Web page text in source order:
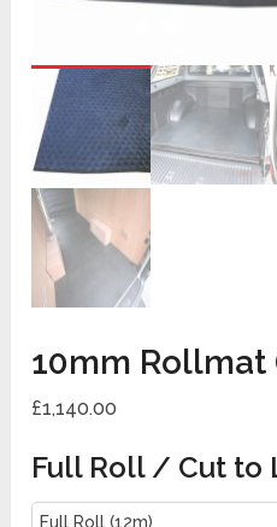
10mm Rollmat
£1,140.00
Full Roll / Cut to